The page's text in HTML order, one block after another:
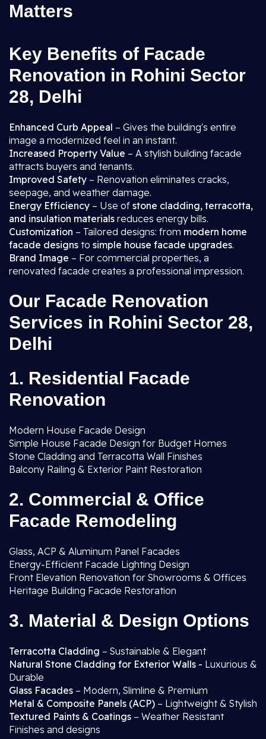
Matters
Key Benefits of Facade
Renovation in Rohini Sector
28, Delhi
Enhanced Curb Appeal – Gives the building's entire
image a modernized feel in an instant.
Increased Property Value – A stylish building facade
attracts buyers and tenants.
Improved Safety – Renovation eliminates cracks,
seepage, and weather damage.
Energy Efficiency – Use of stone cladding, terracotta,
and insulation materials reduces energy bills.
Customization – Tailored designs: from modern home
facade designs to simple house facade upgrades.
Brand Image – For commercial properties, a
renovated facade creates a professional impression.
Our Facade Renovation
Services in Rohini Sector 28,
Delhi
1. Residential Facade
Renovation
Modern House Facade Design
Simple House Facade Design for Budget Homes
Stone Cladding and Terracotta Wall Finishes
Balcony Railing & Exterior Paint Restoration
2. Commercial & Office
Facade Remodeling
Glass, ACP & Aluminum Panel Facades
Energy-Efficient Facade Lighting Design
Front Elevation Renovation for Showrooms & Offices
Heritage Building Facade Restoration
3. Material & Design Options
Terracotta Cladding – Sustainable & Elegant
Natural Stone Cladding for Exterior Walls - Luxurious &
Durable
Glass Facades – Modern, Slimline & Premium
Metal & Composite Panels (ACP) – Lightweight & Stylish
Textured Paints & Coatings – Weather Resistant
Finishes and designs